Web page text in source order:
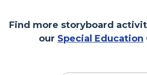
Find more storyboard
our Special Education